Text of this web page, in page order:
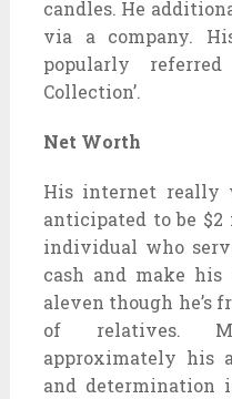
candles. He
via a company.
popularly
Collection’.
Net Worth
His internet really
anticipated to be
individual who
cash and make
aleven though he’s
of relatives.
approximately his
and